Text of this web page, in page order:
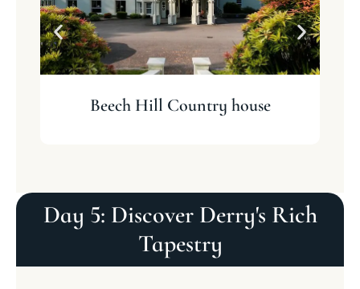
Beech Hill Country house
Day 5: Discover Derry's Rich
Tapestry